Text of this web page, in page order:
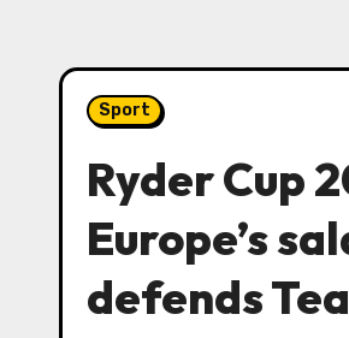
Sport
Ryder Cup
Europe’s
defends